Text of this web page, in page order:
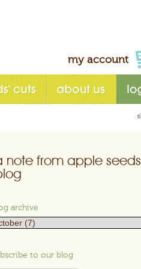
my account
note from apple seeds
archive
to our blog